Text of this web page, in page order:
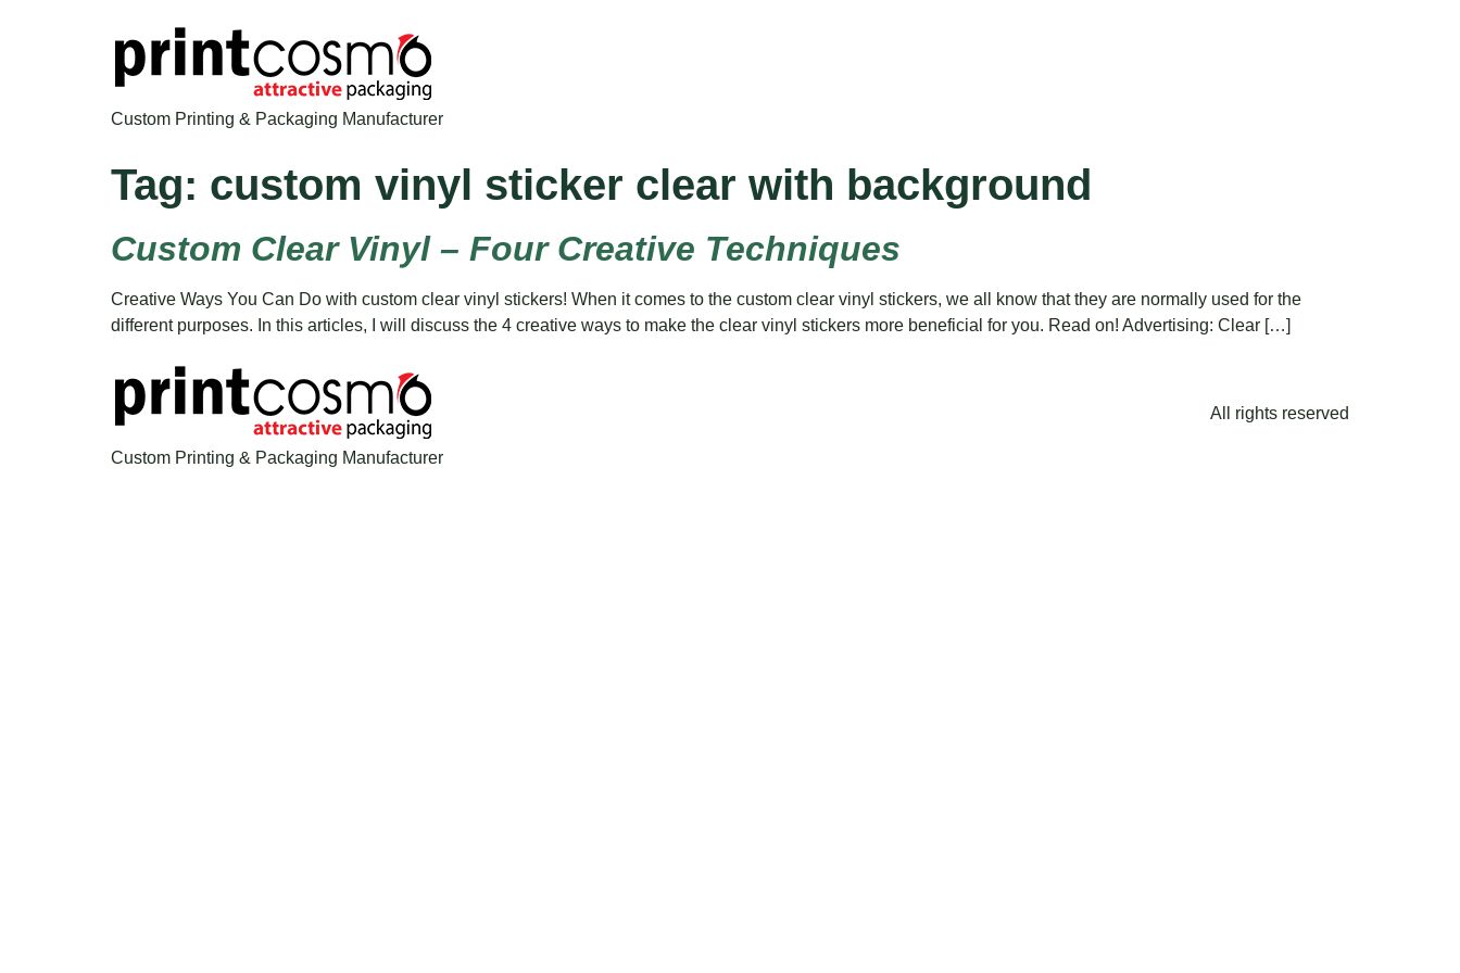
Custom Printing & Packaging Manufacturer
Tag: custom vinyl sticker clear with background
Custom Clear Vinyl – Four Creative Techniques
Creative Ways You Can Do with custom clear vinyl stickers! When it comes to the custom clear vinyl stickers, we all know that they are normally used for the
different purposes. In this articles, I will discuss the 4 creative ways to make the clear vinyl stickers more beneficial for you. Read on! Advertising: Clear […]
Custom Printing & Packaging Manufacturer
All rights reserved